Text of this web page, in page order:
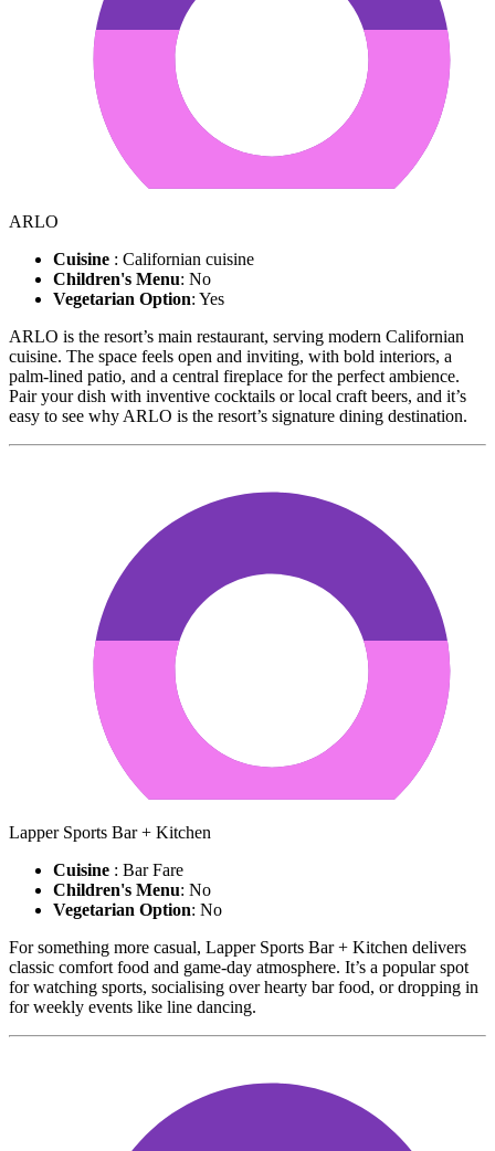
ARLO
Cuisine : Californian cuisine
Children's Menu: No
Vegetarian Option: Yes
ARLO is the resort’s main restaurant, serving modern Californian
cuisine. The space feels open and inviting, with bold interiors, a
palm-lined patio, and a central fireplace for the perfect ambience.
Pair your dish with inventive cocktails or local craft beers, and it’s
easy to see why ARLO is the resort’s signature dining destination.
Lapper Sports Bar + Kitchen
Cuisine : Bar Fare
Children's Menu: No
Vegetarian Option: No
For something more casual, Lapper Sports Bar + Kitchen delivers
classic comfort food and game-day atmosphere. It’s a popular spot
for watching sports, socialising over hearty bar food, or dropping in
for weekly events like line dancing.